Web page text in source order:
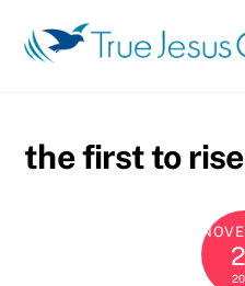
content
the first to